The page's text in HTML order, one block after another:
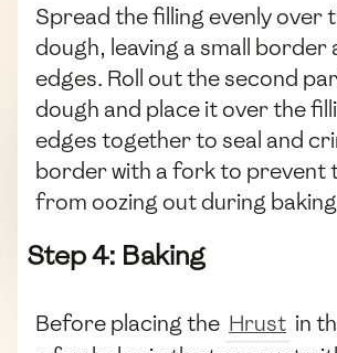
Spread the filling evenly over
dough, leaving a small border
edges. Roll out the second
dough and place it over the
edges together to seal and
border with a fork to prevent
from oozing out during
Step 4: Baking
Before placing the Hrust in